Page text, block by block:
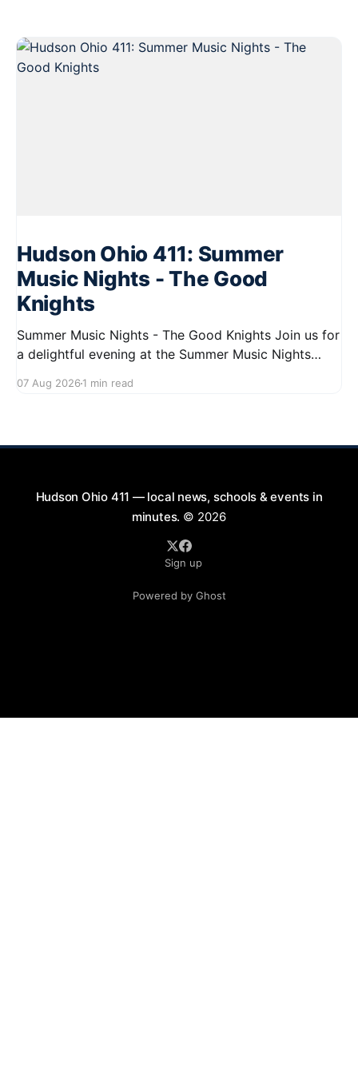
Hudson Ohio 411: Summer
Music Nights - The Good
Knights
Summer Music Nights - The Good Knights Join us for
a delightful evening at the Summer Music Nights
2026, from 7:00 PM to 9:00 PM. This free concert
07 Aug 2026 1 min read
Hudson Ohio 411 — local news, schools & events in
minutes. © 2026
Sign up
Powered by Ghost